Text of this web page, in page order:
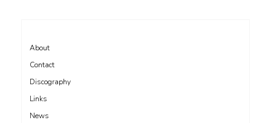
About
Contact
Discography
Links
News